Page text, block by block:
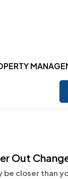
Out
closer than